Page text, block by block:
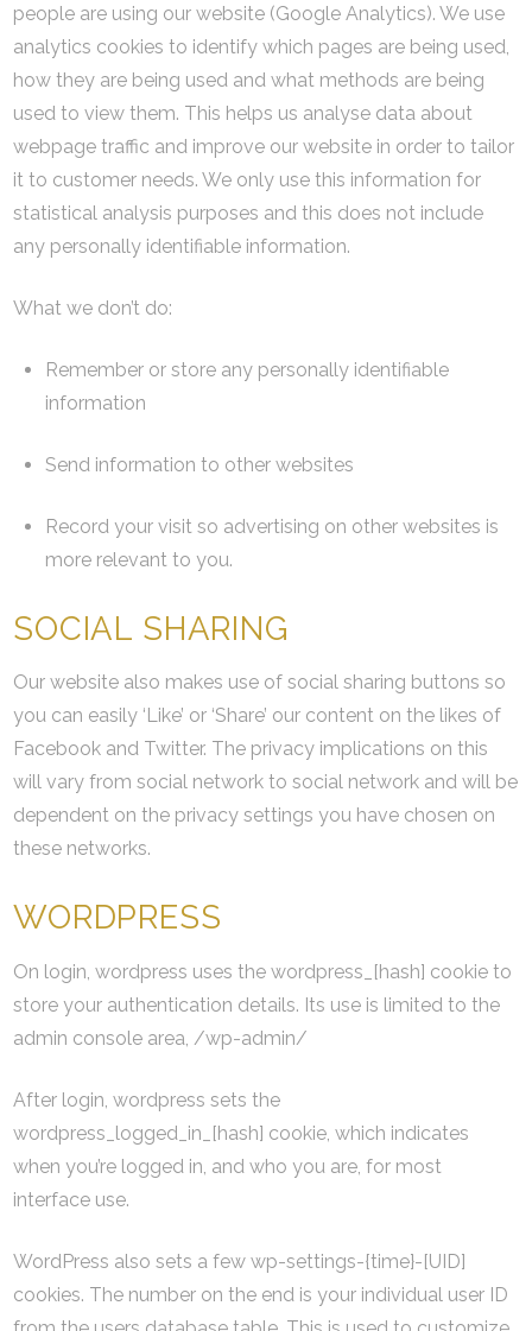
people are using our website (Google Analytics). We use
analytics cookies to identify which pages are being used,
how they are being used and what methods are being
used to view them. This helps us analyse data about
webpage traffic and improve our website in order to tailor
it to customer needs. We only use this information for
statistical analysis purposes and this does not include
any personally identifiable information.
What we don’t do:
Remember or store any personally identifiable
information
Send information to other websites
Record your visit so advertising on other websites is
more relevant to you.
SOCIAL SHARING
Our website also makes use of social sharing buttons so
you can easily ‘Like’ or ‘Share’ our content on the likes of
Facebook and Twitter. The privacy implications on this
will vary from social network to social network and will be
dependent on the privacy settings you have chosen on
these networks.
WORDPRESS
On login, wordpress uses the wordpress_[hash] cookie to
store your authentication details. Its use is limited to the
admin console area, /wp-admin/
After login, wordpress sets the
wordpress_logged_in_[hash] cookie, which indicates
when you’re logged in, and who you are, for most
interface use.
WordPress also sets a few wp-settings-{time}-[UID]
cookies. The number on the end is your individual user ID